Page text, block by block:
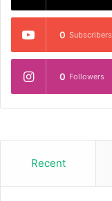
0 Subscribers
0 Followers
Recent